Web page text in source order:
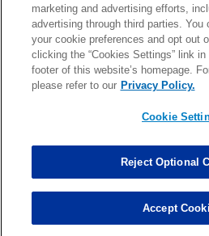
News roundup: Latest signings, cuts,
Thu, Mar 19 at 5:58pm
Fantasy waiver wire: Top 15 targets at QB/
Tue, Dec 17 at 7:24am
marketing and advertising efforts,
advertising through third parties. You
your cookie preferences and opt out
clicking the “Cookies Settings” link
footer of this website’s homepage.
please refer to our Privacy Policy.
Cookie
Reject Optional
Accept